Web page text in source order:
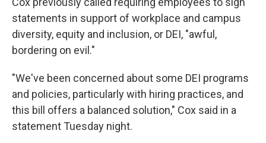
statements in support of workplace and campus
diversity, equity and inclusion, or DEI, "awful,
bordering on evil."
"We've been concerned about some DEI programs
and policies, particularly with hiring practices, and
this bill offers a balanced solution," Cox said in a
statement Tuesday night.